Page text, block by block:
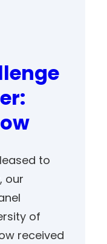
to
our
of
received